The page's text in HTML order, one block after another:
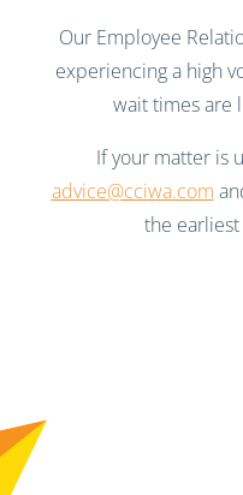
Our Employee
experiencing a high
wait times are
If your matter is
advice@cciwa.com
the